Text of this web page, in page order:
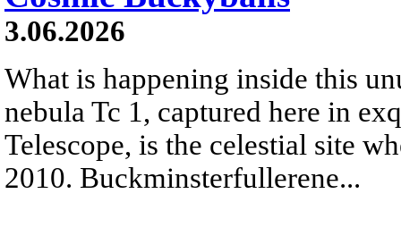
3.06.2026
What is happening inside this
nebula Tc 1, captured here in
Telescope, is the celestial site
2010. Buckminsterfullerene...